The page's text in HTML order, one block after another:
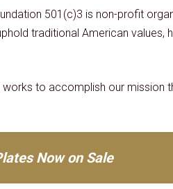
501(c)3 is non-profit
traditional American values,
to accomplish our
Now on Sale